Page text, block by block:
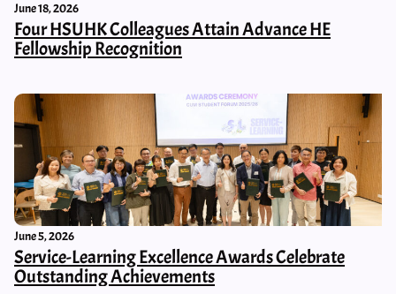
June 18, 2026
Four HSUHK Colleagues Attain Advance HE
Fellowship Recognition
June 5, 2026
Service-Learning Excellence Awards Celebrate
Outstanding Achievements